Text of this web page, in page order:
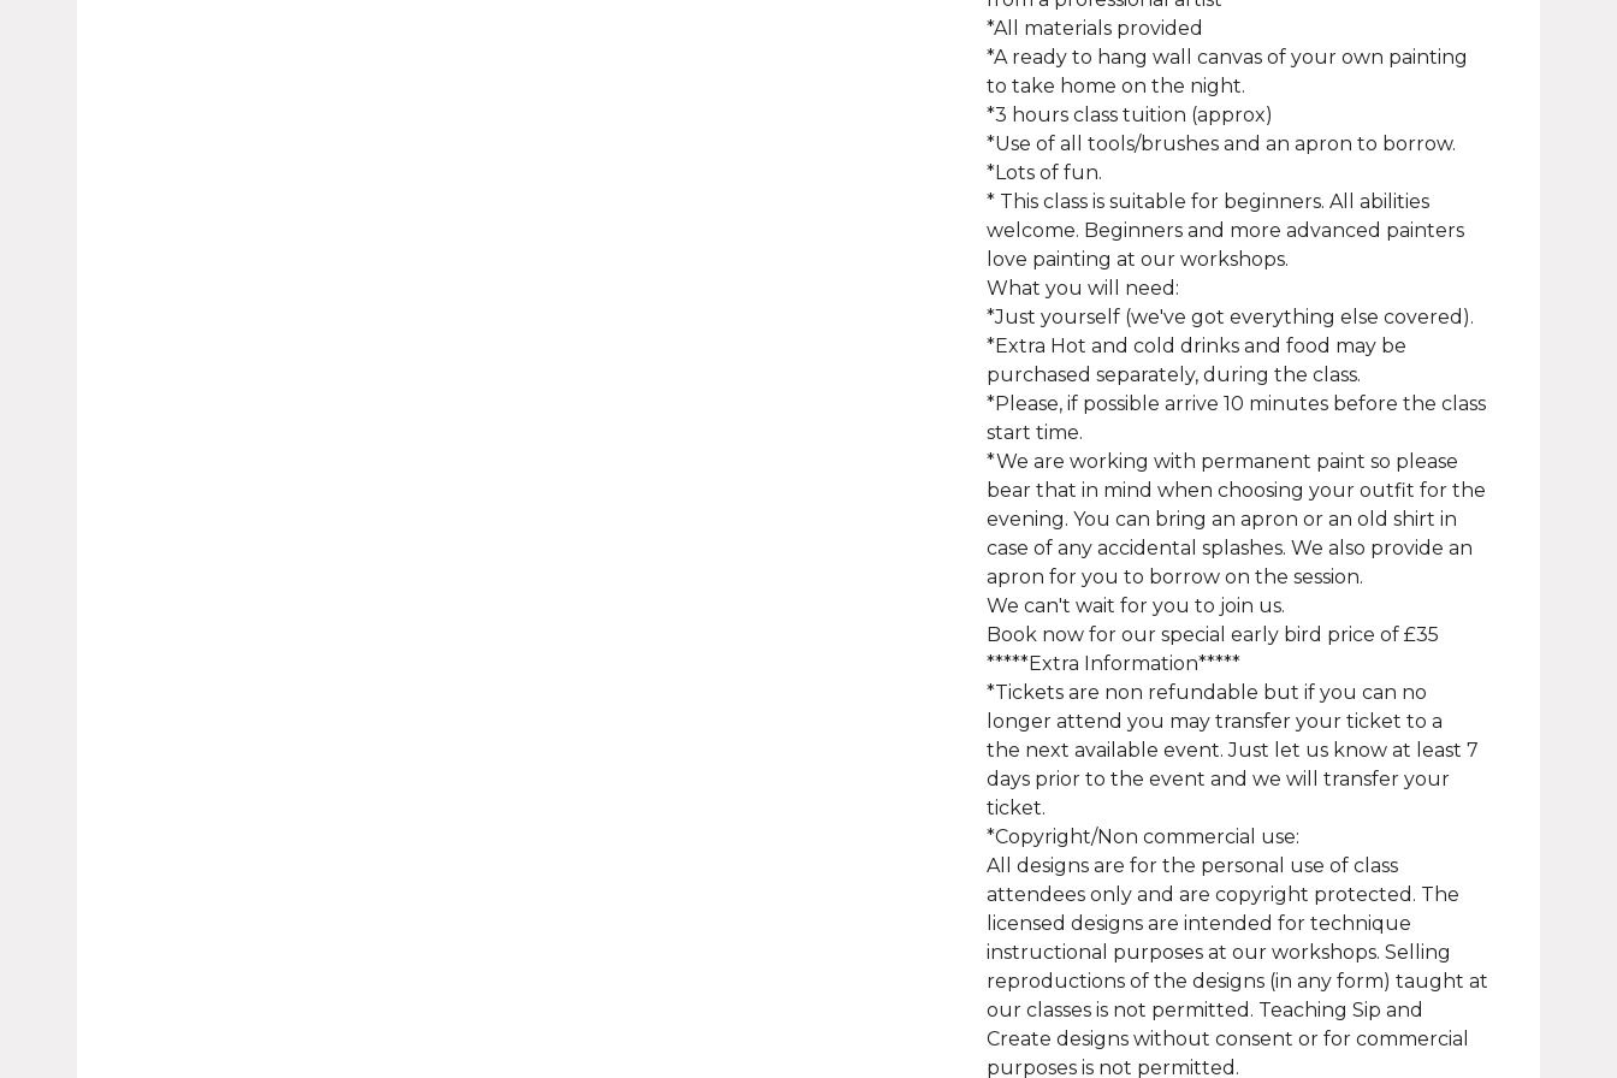
*All materials provided
*A ready to hang wall canvas of your own painting
to take home on the night.
*3 hours class tuition (approx)
*Use of all tools/brushes and an apron to borrow.
*Lots of fun.
* This class is suitable for beginners. All abilities
welcome. Beginners and more advanced painters
love painting at our workshops.
What you will need:
*Just yourself (we've got everything else covered).
*Extra Hot and cold drinks and food may be
purchased separately, during the class.
*Please, if possible arrive 10 minutes before the class
start time.
*We are working with permanent paint so please
bear that in mind when choosing your outfit for the
evening. You can bring an apron or an old shirt in
case of any accidental splashes. We also provide an
apron for you to borrow on the session.
We can't wait for you to join us.
Book now for our special early bird price of £35
*****Extra Information*****
*Tickets are non refundable but if you can no
longer attend you may transfer your ticket to a
the next available event. Just let us know at least 7
days prior to the event and we will transfer your
ticket.
*Copyright/Non commercial use:
All designs are for the personal use of class
attendees only and are copyright protected. The
licensed designs are intended for technique
instructional purposes at our workshops. Selling
reproductions of the designs (in any form) taught at
our classes is not permitted. Teaching Sip and
Create designs without consent or for commercial
purposes is not permitted.